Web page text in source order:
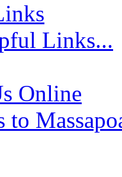
Links...
Online
to